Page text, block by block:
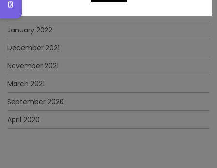
May 2022
January 2022
December 2021
November 2021
March 2021
September 2020
April 2020